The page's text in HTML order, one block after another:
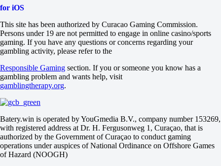
72.5
-120
Maps
O
U
+110
-154
Maps
H2
-133
-105
JD Gaming
-
Team WE
for iOS
This site has been authorized by Curacao Gaming Commission.
Persons under 19 are not permitted to engage in online casino/sports
gaming. If you have any questions or concerns regarding your
gambling activity, please refer to the
Responsible Gaming section. If you or someone you know has a
gambling problem and wants help, visit
gamblingtherapy.org.
Batery.win is operated by YouGmedia B.V., company number 153269,
with registered address at Dr. H. Fergusonweg 1, Curaçao, that is
authorized by the Government of Curaçao to conduct gaming
operations under auspices of National Ordinance on Offshore Games
of Hazard (NOOGH)